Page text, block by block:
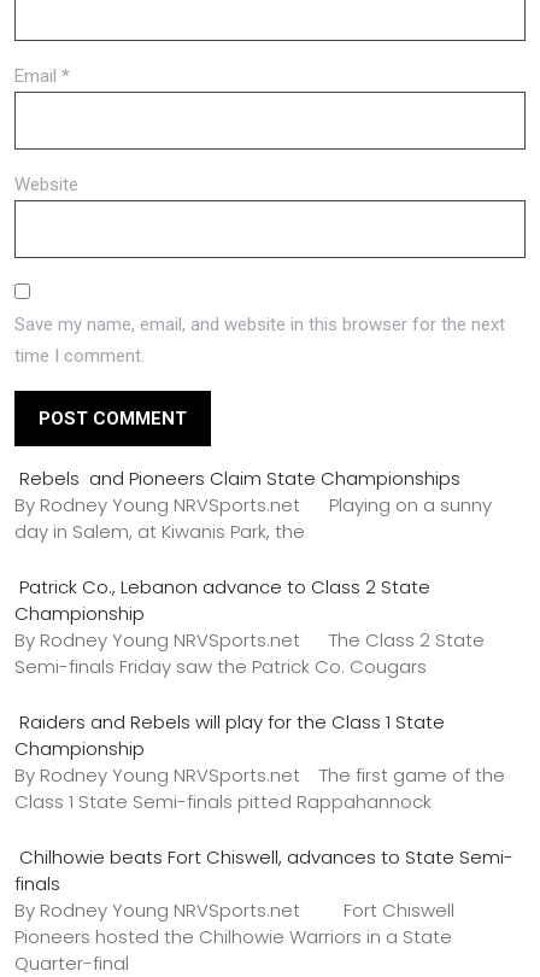
Email *
Website
Save my name, email, and website in this browser for the next
time I comment.
Rebels and Pioneers Claim State Championships
By Rodney Young NRVSports.net Playing on a sunny
day in Salem, at Kiwanis Park, the
Patrick Co., Lebanon advance to Class 2 State
Championship
By Rodney Young NRVSports.net The Class 2 State
Semi-finals Friday saw the Patrick Co. Cougars
Raiders and Rebels will play for the Class 1 State
Championship
By Rodney Young NRVSports.net The first game of the
Class 1 State Semi-finals pitted Rappahannock
Chilhowie beats Fort Chiswell, advances to State Semi-
finals
By Rodney Young NRVSports.net Fort Chiswell
Pioneers hosted the Chilhowie Warriors in a State
Quarter-final